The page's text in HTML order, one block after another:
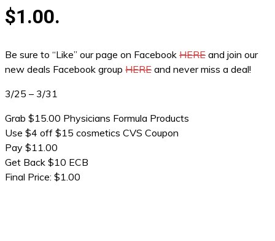
$1.00.
Be sure to “Like” our page on Facebook HERE and join our
new deals Facebook group HERE and never miss a deal!
3/25 – 3/31
Grab $15.00 Physicians Formula Products
Use $4 off $15 cosmetics CVS Coupon
Pay $11.00
Get Back $10 ECB
Final Price: $1.00